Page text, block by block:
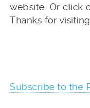
website. Or click
Thanks for
Subscribe to the